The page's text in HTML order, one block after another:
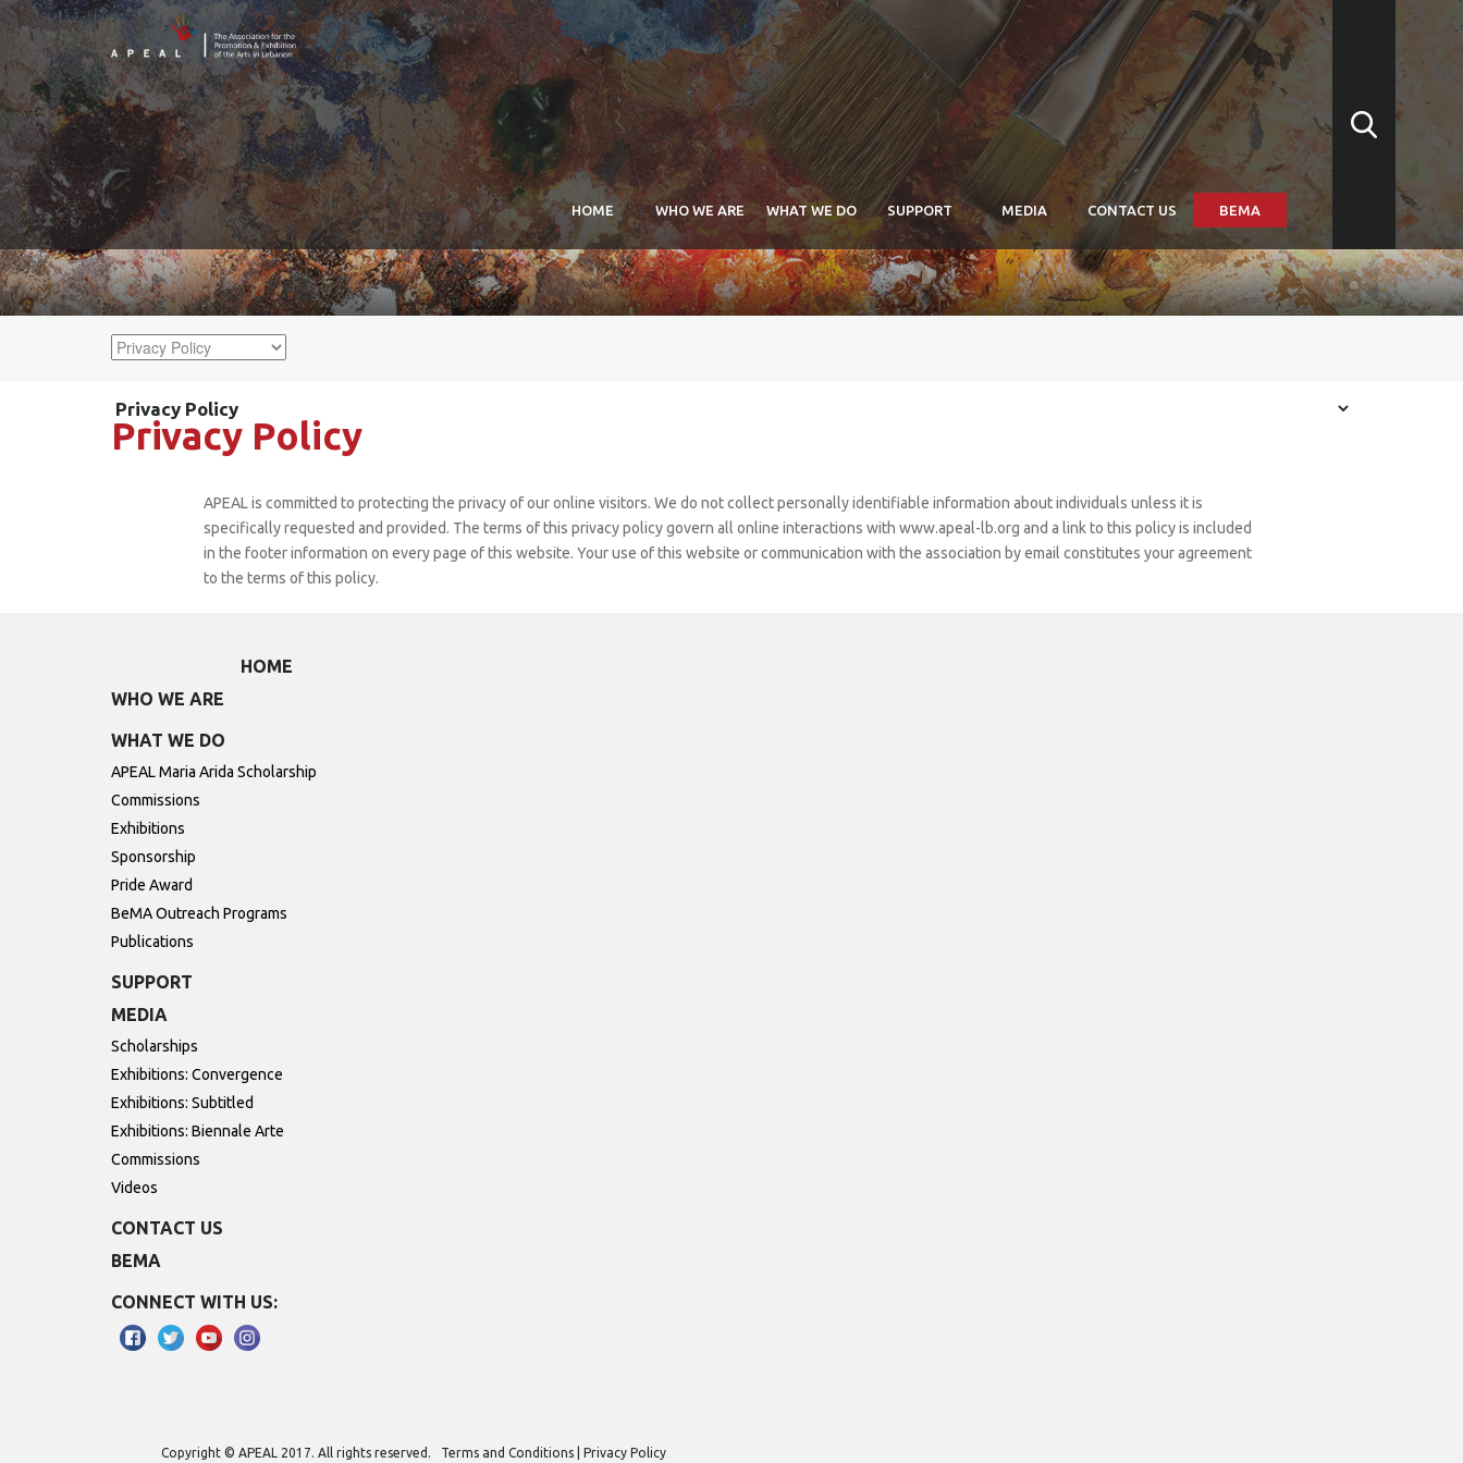
HOME WHO WE ARE WHAT WE DO
APEAL Maria Arida
Scholarship
BeMA Outreach
Programs
SUPPORT MEDIA
Scholarships
Videos
CONTACT US BEMA
Privacy Policy
APEAL is committed to protecting the privacy of our online visitors. We do not collect personally identifiable information about individuals unless it is
specifically requested and provided. The terms of this privacy policy govern all online interactions with www.apeal-lb.org and a link to this policy is included
in the footer information on every page of this website. Your use of this website or communication with the association by email constitutes your agreement
to the terms of this policy.
HOME
WHO WE ARE
WHAT WE DO
APEAL Maria Arida Scholarship
Commissions
Exhibitions
Sponsorship
Pride Award
BeMA Outreach Programs
Publications
SUPPORT
MEDIA
Scholarships
Exhibitions: Convergence
Exhibitions: Subtitled
Exhibitions: Biennale Arte
Commissions
Videos
CONTACT US
BEMA
CONNECT WITH US:
Copyright © APEAL 2017. All rights reserved. Terms and Conditions Privacy Policy